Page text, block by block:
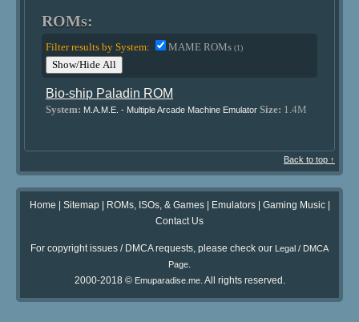
ROMs:
Filter results by System: MAME ROMs(1)
Show/Hide All
Bio-ship Paladin ROM
System: M.A.M.E. - Multiple Arcade Machine Emulator Size: 1.4M
Back to top ↑
Home | Sitemap| ROMs, ISOs, & Games| Emulators| Gaming Music|
Contact Us
For copyright issues / DMCA requests, please check our Legal / DMCA
Page.
2000-2018 © Emuparadise.me. All rights reserved.